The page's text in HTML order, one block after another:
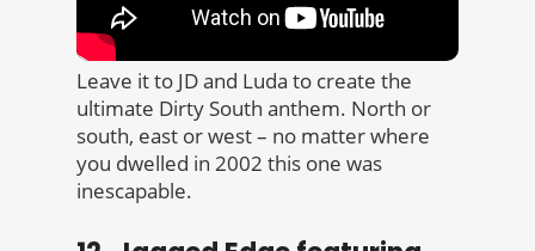
Leave it to JD and Luda to create the
ultimate Dirty South anthem. North or
south, east or west – no matter where
you dwelled in 2002 this one was
inescapable.